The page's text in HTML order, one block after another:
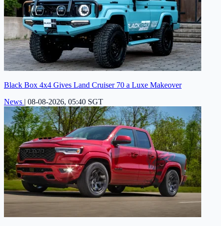
Black Box 4x4 Gives Land Cruiser 70 a Luxe Makeover
News | 08-08-2026, 05:40 SGT